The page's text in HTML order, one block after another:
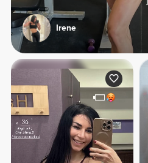
Irene